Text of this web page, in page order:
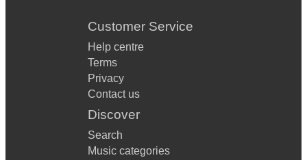
Customer Service
Help centre
Terms
Privacy
Contact us
Discover
Search
Music categories